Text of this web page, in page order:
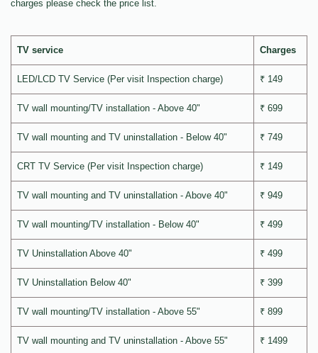
charges please check the price list.
TV service Charges
LED/LCD TV Service (Per visit Inspection charge) ₹ 149
TV wall mounting/TV installation - Above 40" ₹ 699
TV wall mounting and TV uninstallation - Below 40" ₹ 749
CRT TV Service (Per visit Inspection charge) ₹ 149
TV wall mounting and TV uninstallation - Above 40" ₹ 949
TV wall mounting/TV installation - Below 40" ₹ 499
TV Uninstallation Above 40" ₹ 499
TV Uninstallation Below 40" ₹ 399
TV wall mounting/TV installation - Above 55" ₹ 899
TV wall mounting and TV uninstallation - Above 55" ₹ 1499